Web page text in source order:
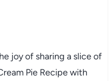
joy of sharing a slice of
Pie Recipe with